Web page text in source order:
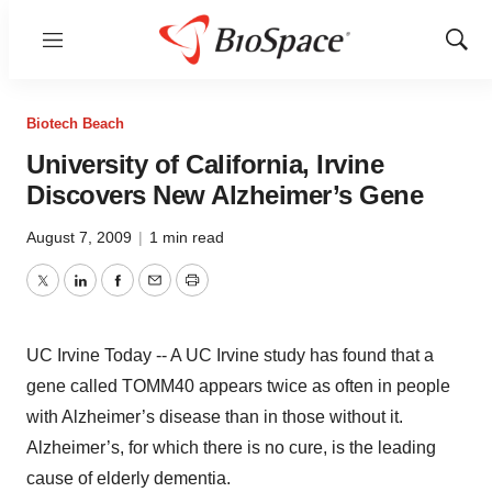
Menu
Show
Biotech Beach
University of California, Irvine
Discovers New Alzheimer’s Gene
August 7, 2009 | 1 min read
TwitterLinkedInFacebook
EmailPrint
UC Irvine Today -- A UC Irvine study has found that a
gene called TOMM40 appears twice as often in people
with Alzheimer’s disease than in those without it.
Alzheimer’s, for which there is no cure, is the leading
cause of elderly dementia.